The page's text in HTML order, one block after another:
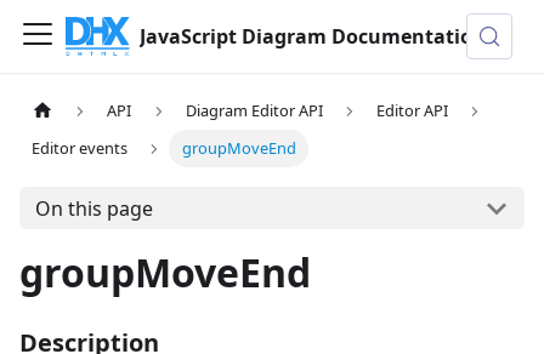
JavaScript Diagram Documentation
API Diagram Editor API
Editor API
Editor events
groupMoveEnd
On this page
groupMoveEnd
Description